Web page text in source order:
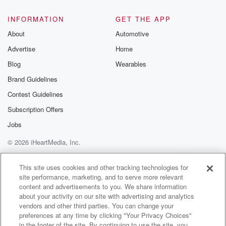
INFORMATION
About
Advertise
Blog
Brand Guidelines
Contest Guidelines
Subscription Offers
Jobs
GET THE APP
Automotive
Home
Wearables
© 2026 iHeartMedia, Inc.
Help
Privacy Policy
Your Privacy Choices
Terms of Use
AdChoices
This site uses cookies and other tracking technologies for
site performance, marketing, and to serve more relevant
content and advertisements to you. We share information
about your activity on our site with advertising and analytics
vendors and other third parties. You can change your
preferences at any time by clicking "Your Privacy Choices"